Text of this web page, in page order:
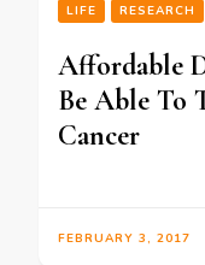
LIFE RESEARCH
Affordable
Be Able To
Cancer
FEBRUARY 3, 2017